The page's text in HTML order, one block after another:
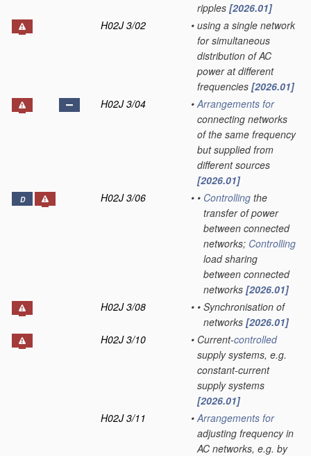
ripples [2026.01]
H02J 3/02
• using a single network
for simultaneous
distribution of AC
power at different
frequencies [2026.01]
H02J 3/04
• Arrangements for
connecting networks
of the same frequency
but supplied from
different sources
[2026.01]
D H02J 3/06 • • Controlling the
transfer of power
between connected
networks; Controlling
load sharing
between connected
networks [2026.01]
H02J 3/08
• • Synchronisation of
networks [2026.01]
H02J 3/10
• Current-controlled
supply systems, e.g.
constant-current
supply systems
[2026.01]
H02J 3/11
• Arrangements for
adjusting frequency in
AC networks, e.g. by